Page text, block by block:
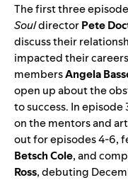
The first three
SouldirectorPete
discuss their
impacted their
membersAngela
open up about the
to success. In episode
on the mentors and
out for episodes 4-6,
Betsch Cole, and
Ross,debuting